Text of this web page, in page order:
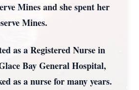
Mines and she spent her
Mines.
as a Registered Nurse in
Bay General Hospital,
as a nurse for many years.